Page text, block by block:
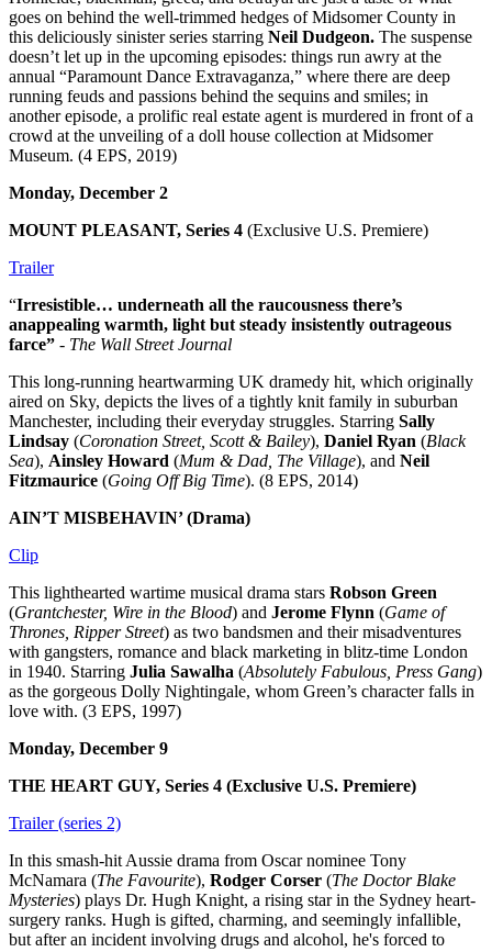
goes on behind the well-trimmed hedges of Midsomer County in
this deliciously sinister series starring Neil Dudgeon. The suspense
doesn’t let up in the upcoming episodes: things run awry at the
annual “Paramount Dance Extravaganza,” where there are deep
running feuds and passions behind the sequins and smiles; in
another episode, a prolific real estate agent is murdered in front of a
crowd at the unveiling of a doll house collection at Midsomer
Museum. (4 EPS, 2019)
Monday, December 2
MOUNT PLEASANT, Series 4 (Exclusive U.S. Premiere)
Trailer
“Irresistible… underneath all the raucousness there’s
anappealing warmth, light but steady insistently outrageous
farce” - The Wall Street Journal
This long-running heartwarming UK dramedy hit, which originally
aired on Sky, depicts the lives of a tightly knit family in suburban
Manchester, including their everyday struggles. Starring Sally
Lindsay (Coronation Street, Scott & Bailey), Daniel Ryan (Black
Sea), Ainsley Howard (Mum & Dad, The Village), and Neil
Fitzmaurice (Going Off Big Time). (8 EPS, 2014)
AIN’T MISBEHAVIN’ (Drama)
Clip
This lighthearted wartime musical drama stars Robson Green
(Grantchester, Wire in the Blood) and Jerome Flynn (Game of
Thrones, Ripper Street) as two bandsmen and their misadventures
with gangsters, romance and black marketing in blitz-time London
in 1940. Starring Julia Sawalha (Absolutely Fabulous, Press Gang)
as the gorgeous Dolly Nightingale, whom Green’s character falls in
love with. (3 EPS, 1997)
Monday, December 9
THE HEART GUY, Series 4 (Exclusive U.S. Premiere)
Trailer (series 2)
In this smash-hit Aussie drama from Oscar nominee Tony
McNamara (The Favourite), Rodger Corser (The Doctor Blake
Mysteries) plays Dr. Hugh Knight, a rising star in the Sydney heart-
surgery ranks. Hugh is gifted, charming, and seemingly infallible,
but after an incident involving drugs and alcohol, he's forced to